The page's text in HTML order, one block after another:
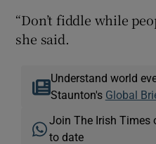
“Don’t fiddle while
she said.
Understand world
Staunton's Global
Join The Irish Times
to date